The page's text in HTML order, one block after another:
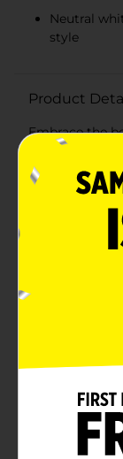
Neutral
style
Product
Embrace the
Artificial
vases are
charm to any
artificial
harvest
crafted from
rounded
complements
addition to
two stunning
and a warm,
feature
of real
ambiance.
allowing you
any
mantel, or
Round Vases